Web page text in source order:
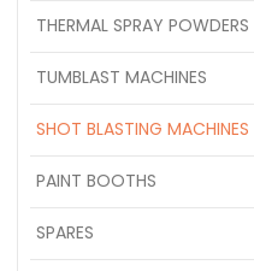
THERMAL SPRAY POWDERS
TUMBLAST MACHINES
SHOT BLASTING MACHINES
PAINT BOOTHS
SPARES